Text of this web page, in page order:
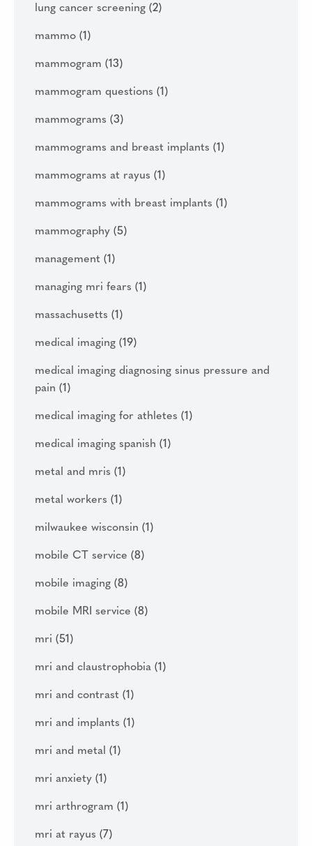
lung cancer screening (2)
mammo (1)
mammogram (13)
mammogram questions (1)
mammograms (3)
mammograms and breast implants (1)
mammograms at rayus (1)
mammograms with breast implants (1)
mammography (5)
management (1)
managing mri fears (1)
massachusetts (1)
medical imaging (19)
medical imaging diagnosing sinus pressure and
pain (1)
medical imaging for athletes (1)
medical imaging spanish (1)
metal and mris (1)
metal workers (1)
milwaukee wisconsin (1)
mobile CT service (8)
mobile imaging (8)
mobile MRI service (8)
mri (51)
mri and claustrophobia (1)
mri and contrast (1)
mri and implants (1)
mri and metal (1)
mri anxiety (1)
mri arthrogram (1)
mri at rayus (7)